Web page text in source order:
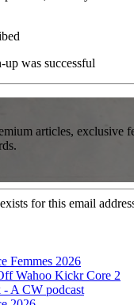
was successful
articles, exclusive
for this email
Femmes 2026
Wahoo Kickr Core 2
A CW podcast